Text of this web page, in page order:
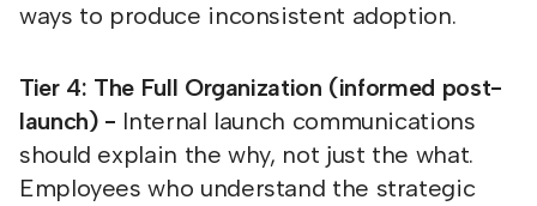
ways to produce inconsistent adoption.
Tier 4: The Full Organization (informed post-
launch) - Internal launch communications
should explain the why, not just the what.
Employees who understand the strategic